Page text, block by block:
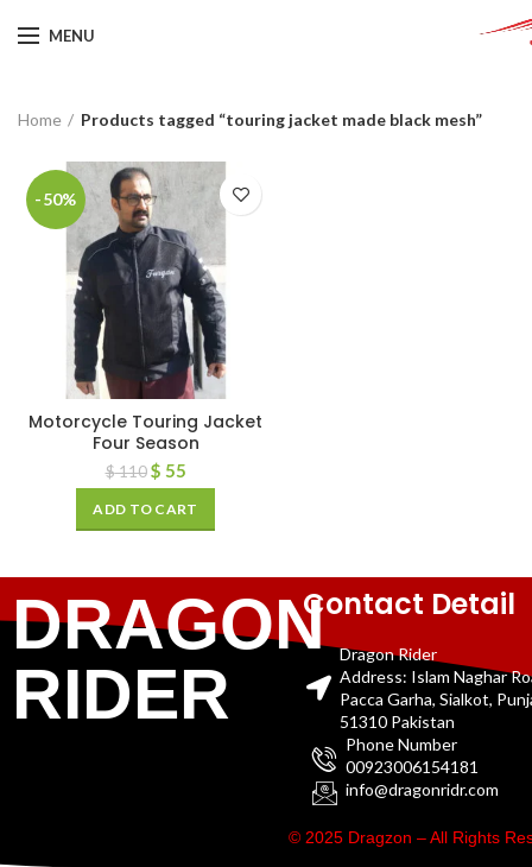
MENU
Home Products tagged “touring jacket made black mesh”
-50%
Motorcycle Touring Jacket
Four Season
$110 $ 55
ADD TO CART
DRAGON
RIDER
Contact Detail
Dragon Rider
Address: Islam Naghar
Pacca Garha, Sialkot,
51310 Pakistan
Phone Number
00923006154181
info@dragonridr.com
© 2025 Dragzon – All Rights